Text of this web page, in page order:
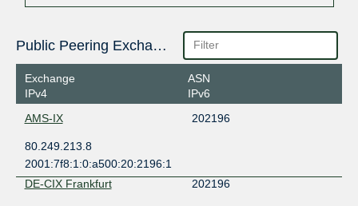
Public Peering Exchange Points
Exchange
IPv4
ASN
IPv6
AMS-IX
202196
80.249.213.8
2001:7f8:1:0:a500:20:2196:1
DE-CIX Frankfurt
202196